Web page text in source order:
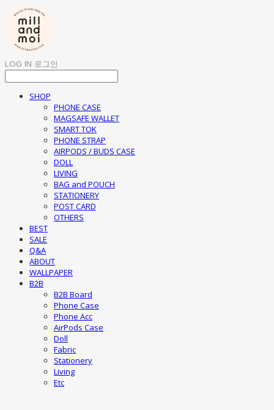
LOG IN 로그인
SHOP
PHONE CASE
MAGSAFE WALLET
SMART TOK
PHONE STRAP
AIRPODS / BUDS CASE
DOLL
LIVING
BAG and POUCH
STATIONERY
POST CARD
OTHERS
BEST
SALE
Q&A
ABOUT
WALLPAPER
B2B
B2B Board
Phone Case
Phone Acc
AirPods Case
Doll
Fabric
Stationery
Living
Etc